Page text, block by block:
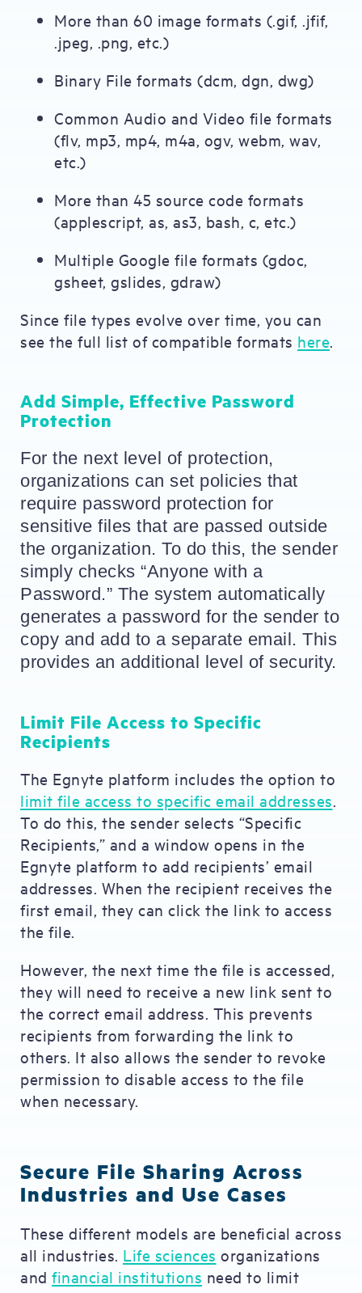
More than 60 image formats (.gif, .jfif,
.jpeg, .png, etc.)
Binary File formats (dcm, dgn, dwg)
Common Audio and Video file formats
(flv, mp3, mp4, m4a, ogv, webm, wav,
etc.)
More than 45 source code formats
(applescript, as, as3, bash, c, etc.)
Multiple Google file formats (gdoc,
gsheet, gslides, gdraw)
Since file types evolve over time, you can
see the full list of compatible formats here.
Add Simple, Effective Password
Protection
For the next level of protection,
organizations can set policies that
require password protection for
sensitive files that are passed outside
the organization. To do this, the sender
simply checks “Anyone with a
Password.” The system automatically
generates a password for the sender to
copy and add to a separate email. This
provides an additional level of security.
Limit File Access to Specific
Recipients
The Egnyte platform includes the option to
limit file access to specific email addresses.
To do this, the sender selects “Specific
Recipients,” and a window opens in the
Egnyte platform to add recipients’ email
addresses. When the recipient receives the
first email, they can click the link to access
the file.
However, the next time the file is accessed,
they will need to receive a new link sent to
the correct email address. This prevents
recipients from forwarding the link to
others. It also allows the sender to revoke
permission to disable access to the file
when necessary.
Secure File Sharing Across
Industries and Use Cases
These different models are beneficial across
all industries. Life sciences organizations
and financial institutions need to limit